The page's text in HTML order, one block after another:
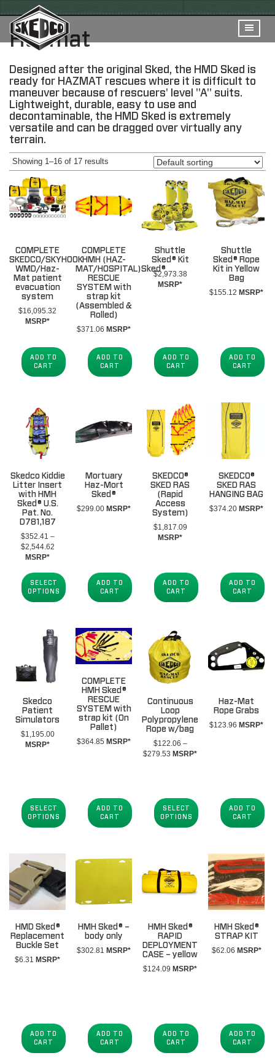
Hazmat
Designed after the original Sked, the HMD Sked is
ready for HAZMAT rescues where it is difficult to
maneuver because of rescuers' level "A" suits.
Lightweight, durable, easy to use and
decontaminable, the HMD Sked is extremely
versatile and can be dragged over virtually any
terrain.
Showing 1–16 of 17 results
COMPLETE
SKEDCO/SKYHOOK
WMD/Haz-
Mat patient
evacuation
system
$16,095.32
MSRP*
ADD TO
CART
COMPLETE
HMH (HAZ-
MAT/HOSPITAL)Sked®
RESCUE
SYSTEM with
strap kit
(Assembled &
Rolled)
$371.06 MSRP*
ADD TO
CART
Shuttle
Sked® Kit
$2,973.38
MSRP*
ADD TO
CART
Shuttle
Sked® Rope
Kit in Yellow
Bag
$155.12 MSRP*
ADD TO
CART
Skedco Kiddie
Litter Insert
with HMH
Sked® U.S.
Pat. No.
D781,187
$352.41 –
$2,544.62Price
through
$2,544.62
MSRP*
SELECT
OPTIONS
Mortuary
Haz-Mort
Sked®
$299.00 MSRP*
ADD TO
CART
SKEDCO®
SKED RAS
(Rapid
Access
System)
$1,817.09
MSRP*
ADD TO
CART
SKEDCO®
SKED RAS
HANGING BAG
$374.20 MSRP*
ADD TO
CART
Skedco
Patient
Simulators
$1,195.00
MSRP*
SELECT
OPTIONS
COMPLETE
HMH Sked®
RESCUE
SYSTEM with
strap kit (On
Pallet)
$364.85 MSRP*
ADD TO
CART
Continuous
Loop
Polypropylene
Rope w/bag
$122.06 –
$279.53 Price
MSRP*
SELECT
OPTIONS
Haz-Mat
Rope Grabs
$123.96 MSRP*
ADD TO
CART
HMD Sked®
Replacement
Buckle Set
$6.31 MSRP*
ADD TO
CART
HMH Sked® –
body only
$302.81 MSRP*
ADD TO
CART
HMH Sked®
RAPID
DEPLOYMENT
CASE – yellow
$124.09 MSRP*
ADD TO
CART
HMH Sked®
STRAP KIT
$62.06 MSRP*
ADD TO
CART